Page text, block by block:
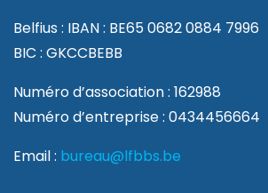
Belfius : IBAN : BE65 0682 0884 7996
BIC : GKCCBEBB
Numéro d’association : 162988
Numéro d’entreprise : 0434456664
Email : bureau@lfbbs.be